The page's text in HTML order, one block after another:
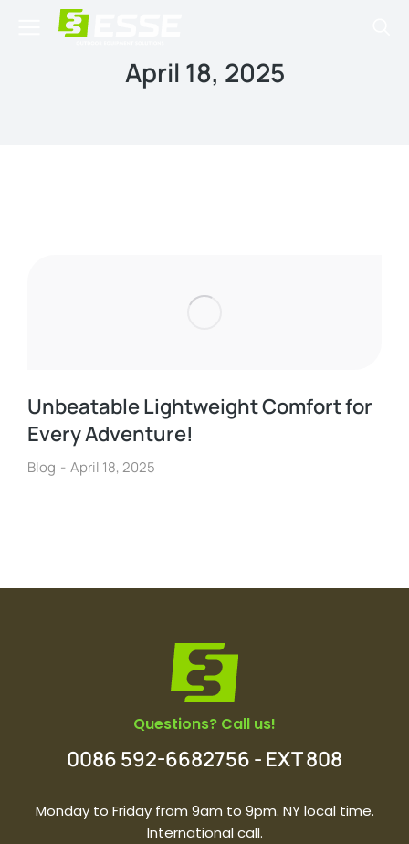
April 18, 2025
Unbeatable Lightweight Comfort for
Every Adventure!
Blog April 18, 2025
Questions? Call us!
0086 592-6682756 - EXT 808
Monday to Friday from 9am to 9pm. NY local time.
International call.